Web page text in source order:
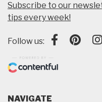
Subscribe to our
tips every week!
Follow us:
NAVIGATE